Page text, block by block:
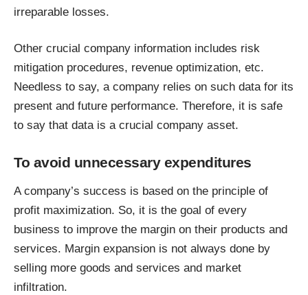
irreparable losses.
Other crucial company information includes risk
mitigation procedures, revenue optimization, etc.
Needless to say, a company relies on such data for its
present and future performance. Therefore, it is safe
to say that data is a crucial company asset.
To avoid unnecessary expenditures
A company’s success is based on the principle of
profit maximization. So, it is the goal of every
business to improve the margin on their products and
services. Margin expansion is not always done by
selling more goods and services and market
infiltration.